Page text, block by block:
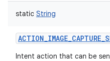
static String
Intent action that can be